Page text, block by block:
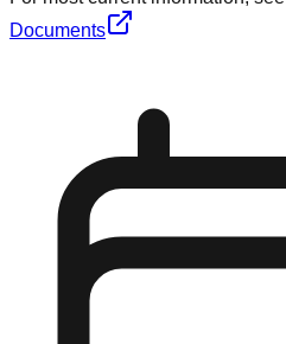
Documents